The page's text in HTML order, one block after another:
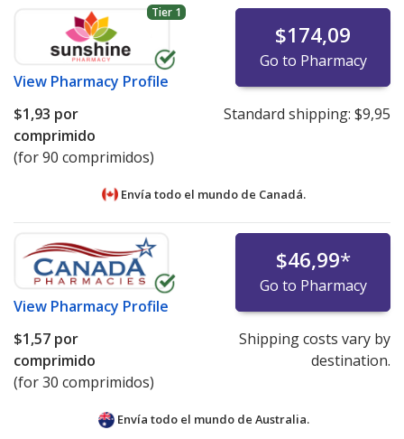
Tier 1
View Pharmacy Profile
$174,09
Go to Pharmacy
$1,93 por
comprimido
(for 90 comprimidos)
Standard shipping: $9,95
Envía todo el mundo de Canadá.
View Pharmacy Profile
$46,99*
Go to Pharmacy
$1,57 por
comprimido
(for 30 comprimidos)
Shipping costs vary by
destination.
Envía todo el mundo de Australia.